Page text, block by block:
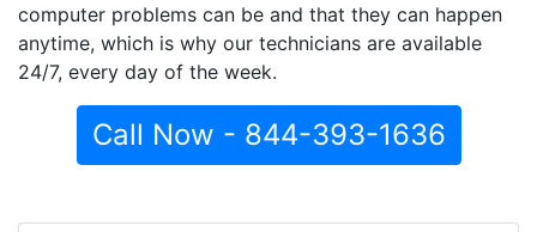
computer problems can be and that they can happen
anytime, which is why our technicians are available
24/7, every day of the week.
Call Now - 844-393-1636